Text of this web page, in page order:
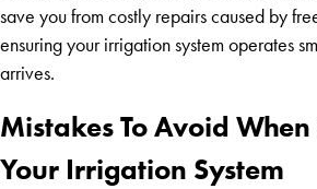
save you from costly repairs caused by
ensuring your irrigation system operates
arrives.
Mistakes To Avoid
Your Irrigation System